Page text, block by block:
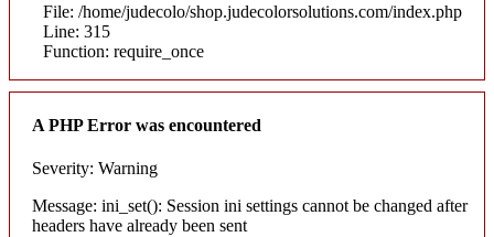
File: /home/judecolo/shop.judecolorsolutions.com/index.php
Line: 315
Function: require_once
A PHP Error was encountered
Severity: Warning
Message: ini_set(): Session ini settings cannot be changed after
headers have already been sent